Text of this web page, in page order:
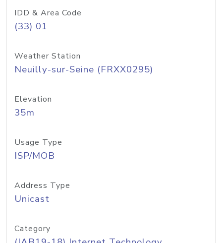
IDD & Area Code
(33) 01
Weather Station
Neuilly-sur-Seine (FRXX0295)
Elevation
35m
Usage Type
ISP/MOB
Address Type
Unicast
Category